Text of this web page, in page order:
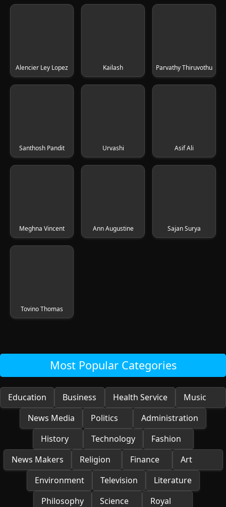
Alencier Ley Lopez Kailash Parvathy Thiruvothu
Santhosh Pandit Urvashi Asif Ali
Meghna Vincent Ann Augustine Sajan Surya
Tovino Thomas
Most Popular Categories
Education Business Health Service
Music
News Media
Politics
Administration
History
Technology
Fashion
News Makers
Religion Finance
Art
Environment
Television
Literature
Philosophy
Science
Royal